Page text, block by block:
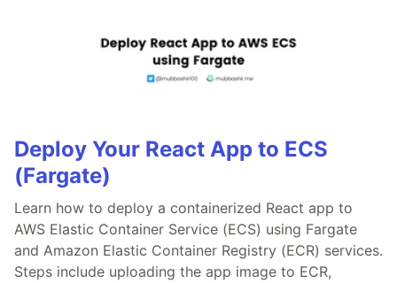
Deploy Your React App to ECS
(Fargate)
Learn how to deploy a containerized React app to
AWS Elastic Container Service (ECS) using Fargate
and Amazon Elastic Container Registry (ECR) services.
Steps include uploading the app image to ECR,